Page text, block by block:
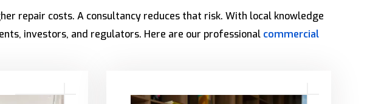
repair costs. A consultancy reduces that risk. With local knowledge
investors, and regulators. Here are our professional commercial